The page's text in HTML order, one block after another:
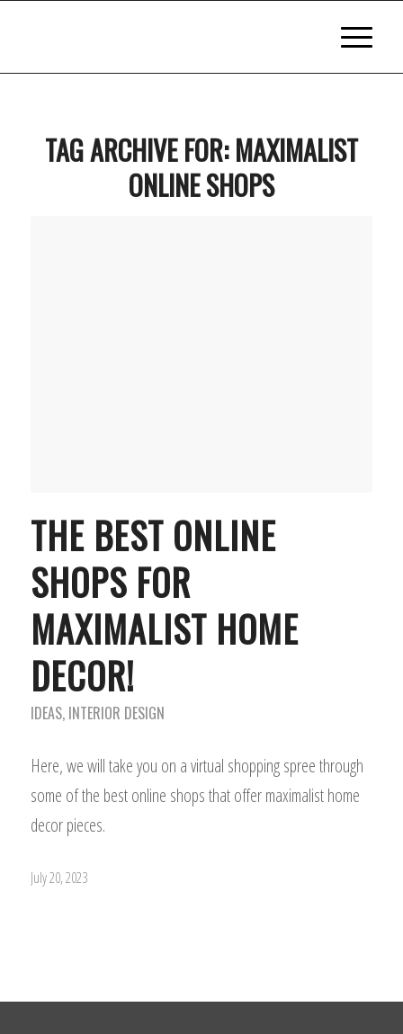
TAG ARCHIVE FOR:MAXIMALIST
ONLINE SHOPS
THE BEST ONLINE
SHOPS FOR
MAXIMALIST HOME
DECOR!
IDEAS, INTERIOR DESIGN
Here, we will take you on a virtual shopping spree through
some of the best online shops that offer maximalist home
decor pieces.
July 20, 2023